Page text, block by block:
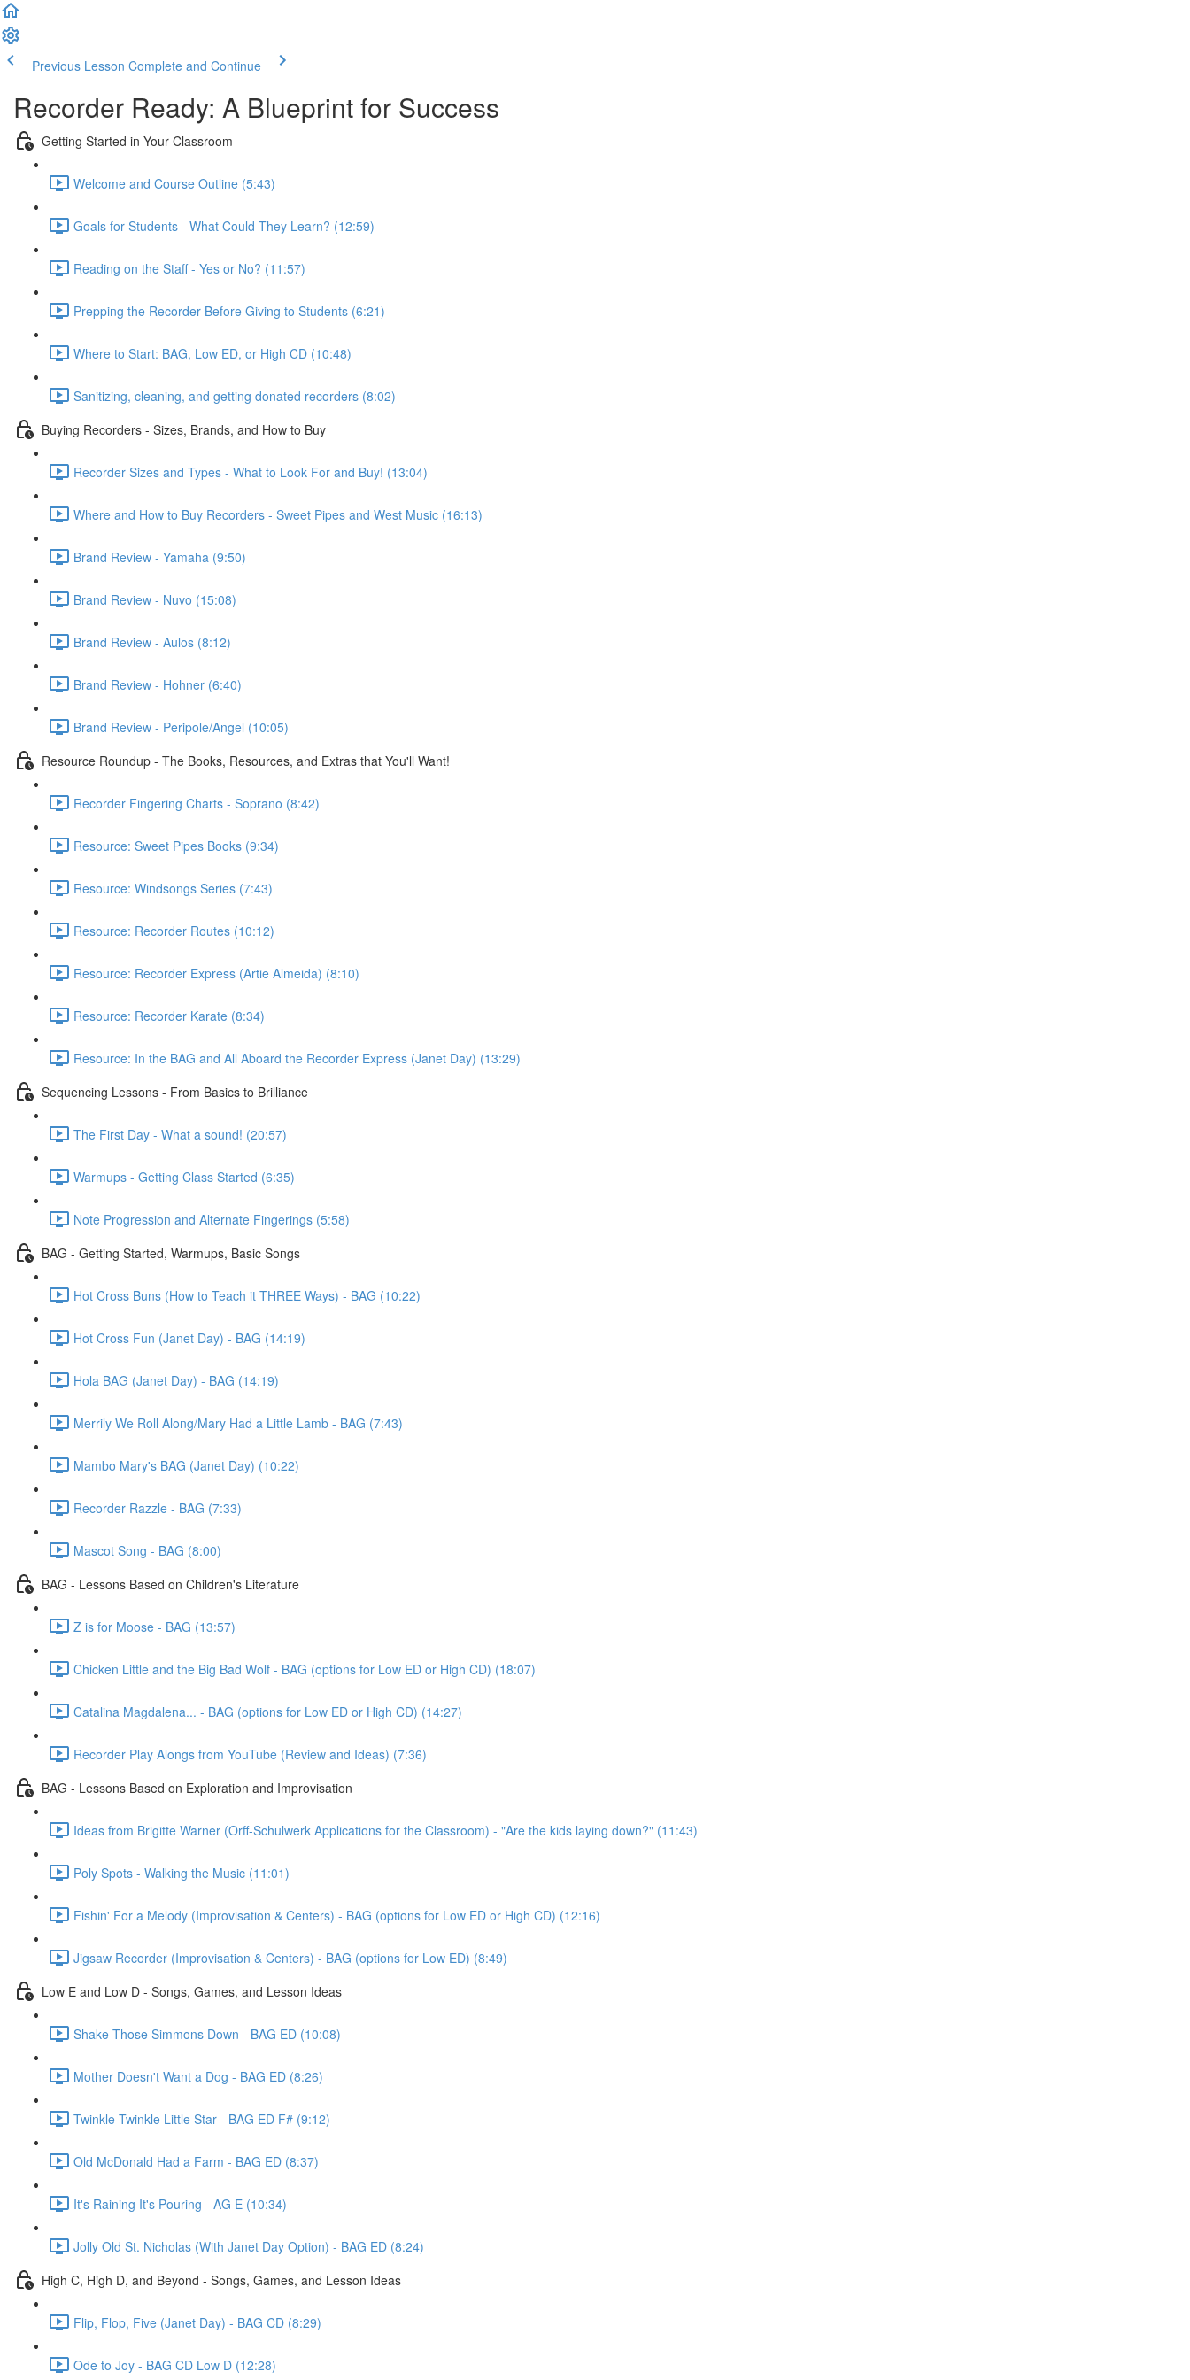
Previous Lesson Complete and Continue
Recorder Ready: A Blueprint for Success
Getting Started in Your Classroom
Welcome and Course Outline (5:43)
Goals for Students - What Could They Learn? (12:59)
Reading on the Staff - Yes or No? (11:57)
Prepping the Recorder Before Giving to Students (6:21)
Where to Start: BAG, Low ED, or High CD (10:48)
Sanitizing, cleaning, and getting donated recorders (8:02)
Buying Recorders - Sizes, Brands, and How to Buy
Recorder Sizes and Types - What to Look For and Buy! (13:04)
Where and How to Buy Recorders - Sweet Pipes and West Music (16:13)
Brand Review - Yamaha (9:50)
Brand Review - Nuvo (15:08)
Brand Review - Aulos (8:12)
Brand Review - Hohner (6:40)
Brand Review - Peripole/Angel (10:05)
Resource Roundup - The Books, Resources, and Extras that You'll Want!
Recorder Fingering Charts - Soprano (8:42)
Resource: Sweet Pipes Books (9:34)
Resource: Windsongs Series (7:43)
Resource: Recorder Routes (10:12)
Resource: Recorder Express (Artie Almeida) (8:10)
Resource: Recorder Karate (8:34)
Resource: In the BAG and All Aboard the Recorder Express (Janet Day) (13:29)
Sequencing Lessons - From Basics to Brilliance
The First Day - What a sound! (20:57)
Warmups - Getting Class Started (6:35)
Note Progression and Alternate Fingerings (5:58)
BAG - Getting Started, Warmups, Basic Songs
Hot Cross Buns (How to Teach it THREE Ways) - BAG (10:22)
Hot Cross Fun (Janet Day) - BAG (14:19)
Hola BAG (Janet Day) - BAG (14:19)
Merrily We Roll Along/Mary Had a Little Lamb - BAG (7:43)
Mambo Mary's BAG (Janet Day) (10:22)
Recorder Razzle - BAG (7:33)
Mascot Song - BAG (8:00)
BAG - Lessons Based on Children's Literature
Z is for Moose - BAG (13:57)
Chicken Little and the Big Bad Wolf - BAG (options for Low ED or High CD) (18:07)
Catalina Magdalena... - BAG (options for Low ED or High CD) (14:27)
Recorder Play Alongs from YouTube (Review and Ideas) (7:36)
BAG - Lessons Based on Exploration and Improvisation
Ideas from Brigitte Warner (Orff-Schulwerk Applications for the Classroom) - "Are the kids laying down?" (11:43)
Poly Spots - Walking the Music (11:01)
Fishin' For a Melody (Improvisation & Centers) - BAG (options for Low ED or High CD) (12:16)
Jigsaw Recorder (Improvisation & Centers) - BAG (options for Low ED) (8:49)
Low E and Low D - Songs, Games, and Lesson Ideas
Shake Those Simmons Down - BAG ED (10:08)
Mother Doesn't Want a Dog - BAG ED (8:26)
Twinkle Twinkle Little Star - BAG ED F# (9:12)
Old McDonald Had a Farm - BAG ED (8:37)
It's Raining It's Pouring - AG E (10:34)
Jolly Old St. Nicholas (With Janet Day Option) - BAG ED (8:24)
High C, High D, and Beyond - Songs, Games, and Lesson Ideas
Flip, Flop, Five (Janet Day) - BAG CD (8:29)
Ode to Joy - BAG CD Low D (12:28)